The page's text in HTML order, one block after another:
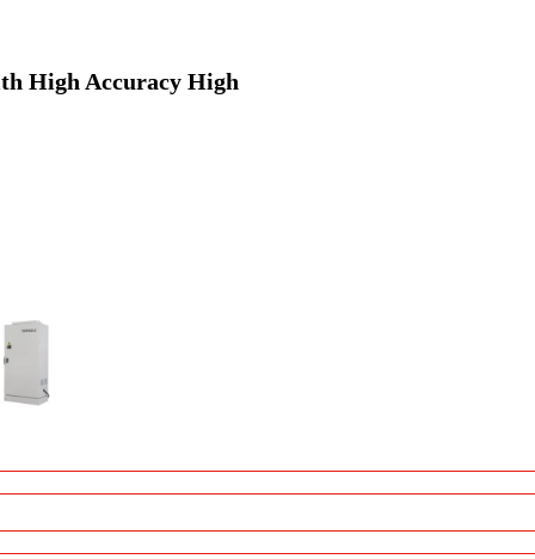
High Accuracy High